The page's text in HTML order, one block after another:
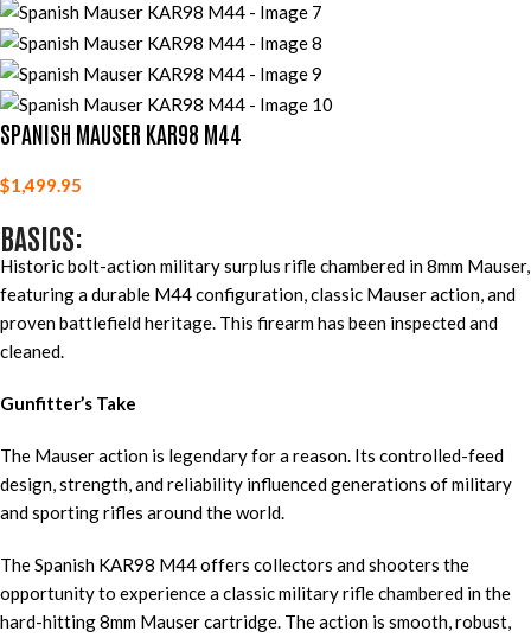
SPANISH MAUSER KAR98 M44
$1,499.95
BASICS:
Historic bolt-action military surplus rifle chambered in 8mm Mauser,
featuring a durable M44 configuration, classic Mauser action, and
proven battlefield heritage. This firearm has been inspected and
cleaned.
Gunfitter’s Take
The Mauser action is legendary for a reason. Its controlled-feed
design, strength, and reliability influenced generations of military
and sporting rifles around the world.
The Spanish KAR98 M44 offers collectors and shooters the
opportunity to experience a classic military rifle chambered in the
hard-hitting 8mm Mauser cartridge. The action is smooth, robust,